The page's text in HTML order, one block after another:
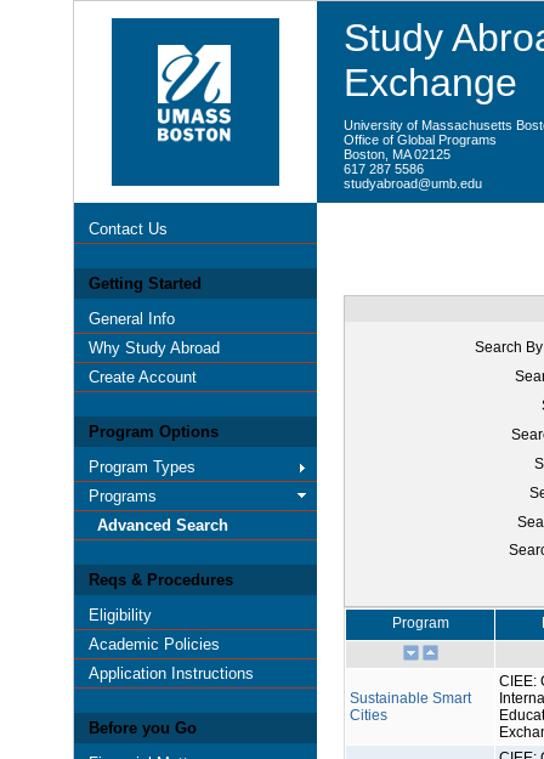
Study
Exchange
University of Massachusetts
Office of Global Programs
Boston, MA 02125
617 287 5586
studyabroad@umb.edu
Contact Us
Getting Started
General Info
Why Study Abroad
Create Account
Program Options
Program Types
Programs
Advanced Search
Reqs & Procedures
Eligibility
Academic Policies
Application Instructions
Before you Go
Search
Program
Sustainable Smart
Cities
CIEE: